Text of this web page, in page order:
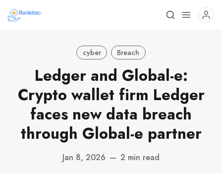
cyber Breach
Ledger and Global-e:
Crypto wallet firm Ledger
faces new data breach
through Global-e partner
Jan 8, 2026 — 2 min read